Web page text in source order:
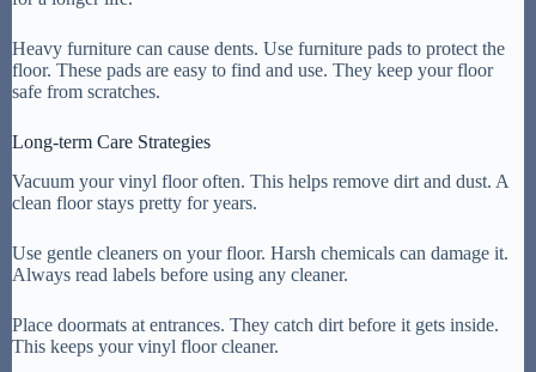
Heavy furniture can cause dents. Use furniture pads to protect the
floor. These pads are easy to find and use. They keep your floor
safe from scratches.
Long-term Care Strategies
Vacuum your vinyl floor often. This helps remove dirt and dust. A
clean floor stays pretty for years.
Use gentle cleaners on your floor. Harsh chemicals can damage it.
Always read labels before using any cleaner.
Place doormats at entrances. They catch dirt before it gets inside.
This keeps your vinyl floor cleaner.